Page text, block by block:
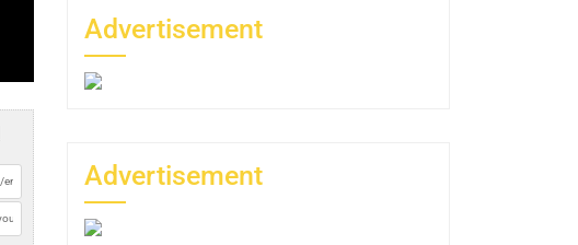
Advertisement
Advertisement